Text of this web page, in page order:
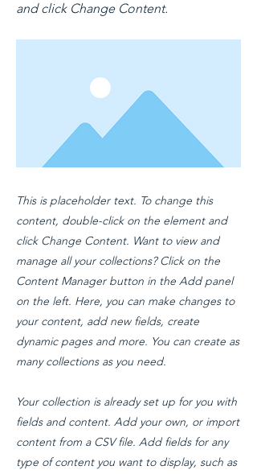
and click Change Content.
This is placeholder text. To change this
content, double-click on the element and
click Change Content. Want to view and
manage all your collections? Click on the
Content Manager button in the Add panel
on the left. Here, you can make changes to
your content, add new fields, create
dynamic pages and more. You can create as
many collections as you need.
Your collection is already set up for you with
fields and content. Add your own, or import
content from a CSV file. Add fields for any
type of content you want to display, such as